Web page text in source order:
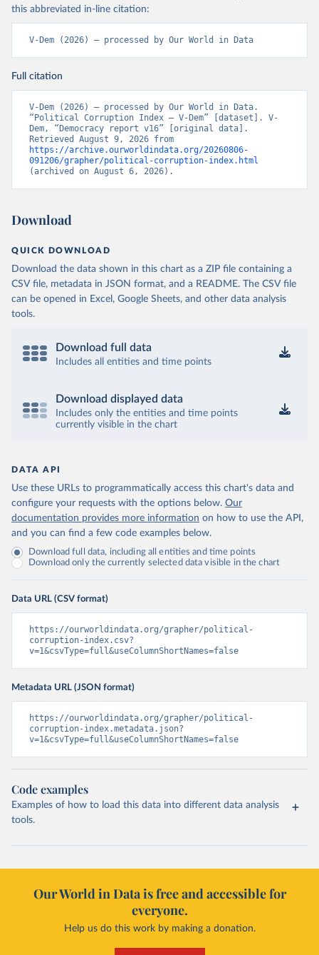
this abbreviated in-line citation:
V-Dem (2026) – processed by Our World in Data
Full citation
V-Dem (2026) – processed by Our World in Data.
“Political Corruption Index – V-Dem” [dataset]. V-
Dem, “Democracy report v16” [original data].
https://archive.ourworldindata.org/20260806-
091206/grapher/political-corruption-index.html
(archived on August 6, 2026).
Download
QUICK DOWNLOAD
Download the data shown in this chart as a ZIP file containing a
CSV file, metadata in JSON format, and a README. The CSV file
can be opened in Excel, Google Sheets, and other data analysis
tools.
Download full data
Includes all entities and time points
Download displayed data
Includes only the entities and time points
currently visible in the chart
DATA API
Use these URLs to programmatically access this chart's data and
configure your requests with the options below. Our
documentation provides more information on how to use the API,
and you can find a few code examples below.
Download full data, including all entities and time points
Download only the currently selected data visible in the chart
Data URL (CSV format)
https://ourworldindata.org/grapher/political-
corruption-index.csv?
v=1&csvType=full&useColumnShortNames=false
Metadata URL (JSON format)
https://ourworldindata.org/grapher/political-
corruption-index.metadata.json?
v=1&csvType=full&useColumnShortNames=false
Code examples
Examples of how to load this data into different data analysis
tools.
Our World in Data is free and accessible for
everyone.
Help us do this work by making a donation.